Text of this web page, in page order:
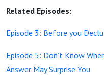
Related Episodes:
Episode 3: Before you
Episode 5: Don’t Know
Answer May Surprise You